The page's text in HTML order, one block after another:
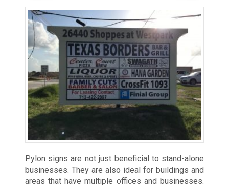
Pylon signs are not just beneficial to stand-alone
businesses. They are also ideal for buildings and
areas that have multiple offices and businesses.